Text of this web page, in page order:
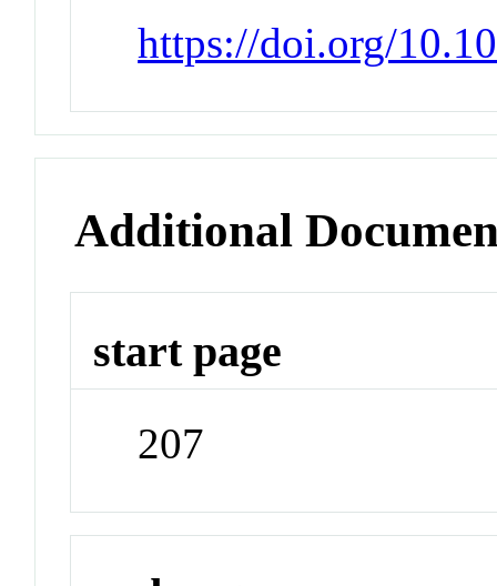
https://doi.org/
Additional
start page
207